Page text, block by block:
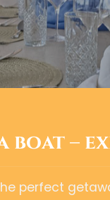
boat –
perfect